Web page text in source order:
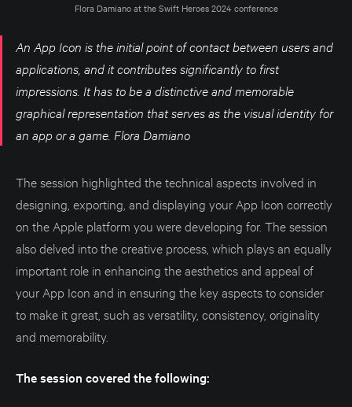
Flora Damiano at the Swift Heroes 2024 conference
An App Icon is the initial point of contact between users and
applications, and it contributes significantly to first
impressions. It has to be a distinctive and memorable
graphical representation that serves as the visual identity for
an app or a game. Flora Damiano
The session highlighted the technical aspects involved in
designing, exporting, and displaying your App Icon correctly
on the Apple platform you were developing for. The session
also delved into the creative process, which plays an equally
important role in enhancing the aesthetics and appeal of
your App Icon and in ensuring the key aspects to consider
to make it great, such as versatility, consistency, originality
and memorability.
The session covered the following: